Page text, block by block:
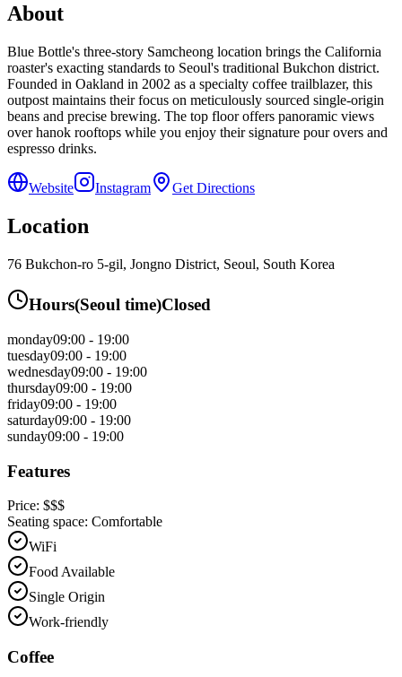
About
Blue Bottle's three-story Samcheong location brings the California
roaster's exacting standards to Seoul's traditional Bukchon district.
Founded in Oakland in 2002 as a specialty coffee trailblazer, this
outpost maintains their focus on meticulously sourced single-origin
beans and precise brewing. The top floor offers panoramic views
over hanok rooftops while you enjoy their signature pour overs and
espresso drinks.
Website Instagram Get Directions
Location
76 Bukchon-ro 5-gil, Jongno District, Seoul, South Korea
Hours(Seoul time)Closed
monday09:00 - 19:00
tuesday09:00 - 19:00
wednesday09:00 - 19:00
thursday09:00 - 19:00
friday09:00 - 19:00
saturday09:00 - 19:00
sunday09:00 - 19:00
Features
Price: $$$
Seating space: Comfortable
WiFi
Food Available
Single Origin
Work-friendly
Coffee